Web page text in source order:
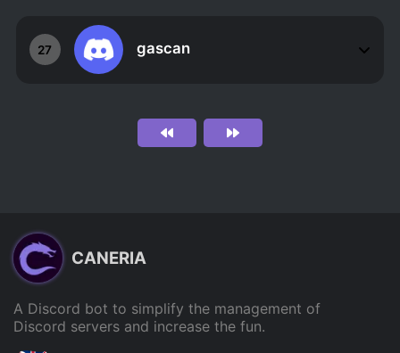
27 gascan
CANERIA
A Discord bot to simplify the management of
Discord servers and increase the fun.